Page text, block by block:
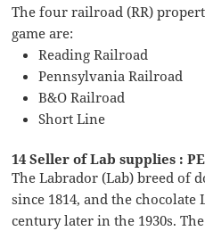
The four railroad (RR)
game are:
Reading Railroad
Pennsylvania Railroad
B&O Railroad
Short Line
14 Seller of Lab supplies :
The Labrador (Lab) breed of
since 1814, and the chocolate
century later in the 1930s.